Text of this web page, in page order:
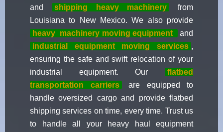
and
shipping heavy machinery
from
Louisiana to New Mexico. We also provide
heavy machinery moving equipment
and
industrial equipment moving services ,
ensuring the safe and swift relocation of your
industrial equipment. Our
flatbed
transportation carriers
are equipped to
handle oversized cargo and provide flatbed
shipping services on time, every time. Trust us
to handle all your heavy haul equipment